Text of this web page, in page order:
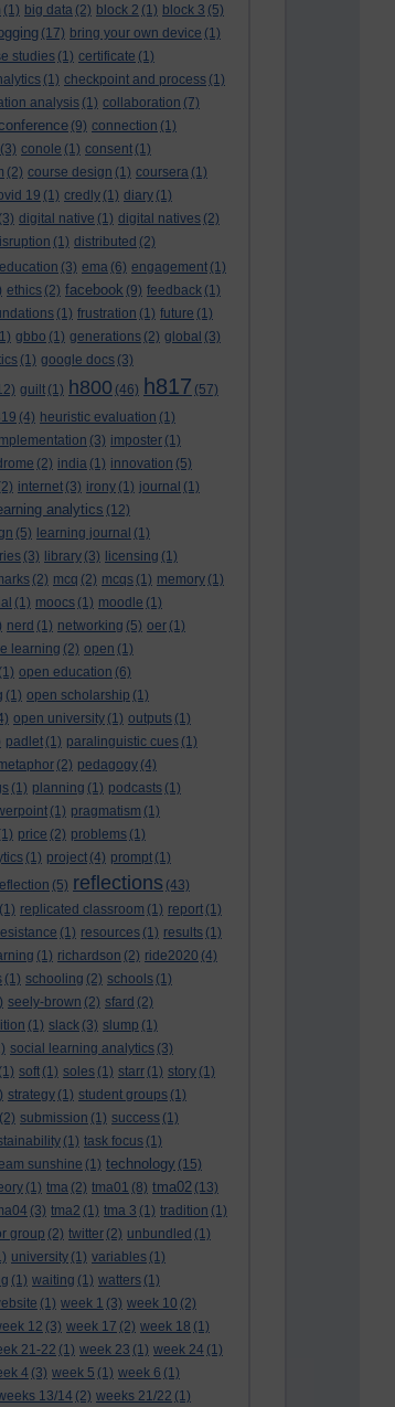
(1) big data (2) block 2 (1) block 3 (5)
(17) bring your own device (1)
studies (1) certificate (1)
(1) checkpoint and process (1)
analysis (1) collaboration (7)
(9) connection (1)
(3) conole (1) consent (1)
(2) course design (1) coursera (1)
19 (1) credly (1) diary (1)
(3) digital native (1) digital natives (2)
(1) distributed (2)
education (3) ema (6) engagement (1)
ethics (2) facebook (9) feedback (1)
(1) frustration (1) future (1)
gbbo (1) generations (2) global (3)
(1) google docs (3)
guilt (1) h800 (46) h817 (57)
(4) heuristic evaluation (1)
(3) imposter (1)
(2) india (1) innovation (5)
internet (3) irony (1) journal (1)
analytics (12)
(5) learning journal (1)
(3) library (3) licensing (1)
(2) mcq (2) mcqs (1) memory (1)
(1) moocs (1) moodle (1)
nerd (1) networking (5) oer (1)
learning (2) open (1)
(1) open education (6)
(1) open scholarship (1)
open university (1) outputs (1)
padlet (1) paralinguistic cues (1)
(2) pedagogy (4)
(1) planning (1) podcasts (1)
(1) pragmatism (1)
price (2) problems (1)
(1) project (4) prompt (1)
(5) reflections (43)
(1) replicated classroom (1) report (1)
(1) resources (1) results (1)
(1) richardson (2) ride2020 (4)
(1) schooling (2) schools (1)
seely-brown (2) sfard (2)
(1) slack (3) slump (1)
social learning analytics (3)
(1) soft (1) soles (1) starr (1) story (1)
strategy (1) student groups (1)
(2) submission (1) success (1)
(1) task focus (1)
sunshine (1) technology (15)
(1) tma (2) tma01 (8) tma02 (13)
(3) tma2 (1) tma 3 (1) tradition (1)
group (2) twitter (2) unbundled (1)
university (1) variables (1)
(1) waiting (1) watters (1)
(1) week 1 (3) week 10 (2)
12 (3) week 17 (2) week 18 (1)
21-22 (1) week 23 (1) week 24 (1)
4 (3) week 5 (1) week 6 (1)
13/14 (2) weeks 21/22 (1)